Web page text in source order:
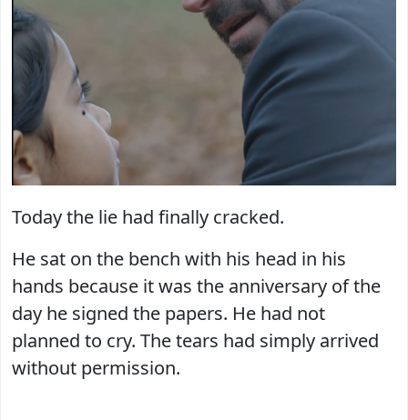
Today the lie had finally cracked.
He sat on the bench with his head in his
hands because it was the anniversary of the
day he signed the papers. He had not
planned to cry. The tears had simply arrived
without permission.